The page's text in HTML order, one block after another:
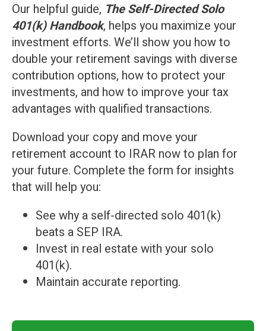
Our helpful guide, The Self-Directed Solo
401(k) Handbook, helps you maximize your
investment efforts. We’ll show you how to
double your retirement savings with diverse
contribution options, how to protect your
investments, and how to improve your tax
advantages with qualified transactions.
Download your copy and move your
retirement account to IRAR now to plan for
your future. Complete the form for insights
that will help you:
See why a self-directed solo 401(k)
beats a SEP IRA.
Invest in real estate with your solo
401(k).
Maintain accurate reporting.